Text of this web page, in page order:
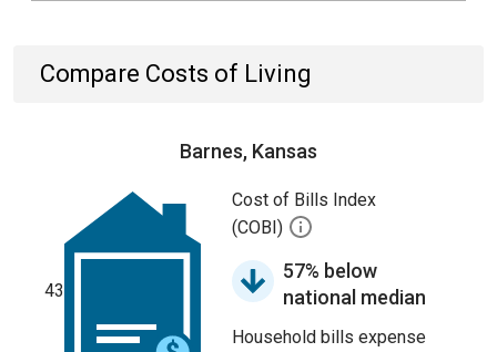
Compare Costs of Living
Barnes, Kansas
43
Cost of Bills Index
(COBI)
57% below
national median
Household bills expense